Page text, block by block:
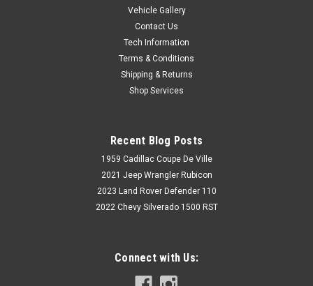
Vehicle Gallery
Contact Us
Tech Information
Terms & Conditions
Shipping & Returns
Shop Services
Recent Blog Posts
1959 Cadillac Coupe De Ville
2021 Jeep Wrangler Rubicon
2023 Land Rover Defender 110
2022 Chevy Silverado 1500 RST
Connect with Us: